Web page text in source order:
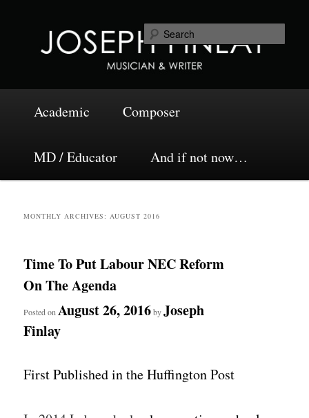
Joseph Finlay
Academic Composer
MD / Educator And if not now…
MONTHLY ARCHIVES: AUGUST 2016
Time To Put Labour NEC Reform
On The Agenda
Posted on August 26, 2016byJoseph
Finlay
First Published in the Huffington Post